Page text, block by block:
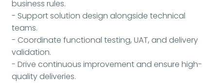
business rules.
- Support solution design alongside technical
teams.
- Coordinate functional testing, UAT, and delivery
validation.
- Drive continuous improvement and ensure high-
quality deliveries.